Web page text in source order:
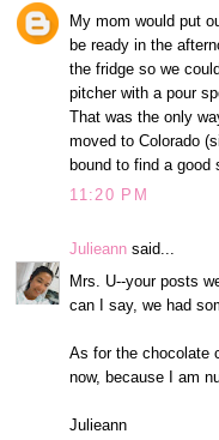
My mom would put
be ready in the
the fridge so we
pitcher with a pour
That was the only
moved to Colorado
bound to find a good
11:20 PM
Julieann said...
Mrs. U--your posts
can I say, we had
As for the chocolate
now, because I am
Julieann